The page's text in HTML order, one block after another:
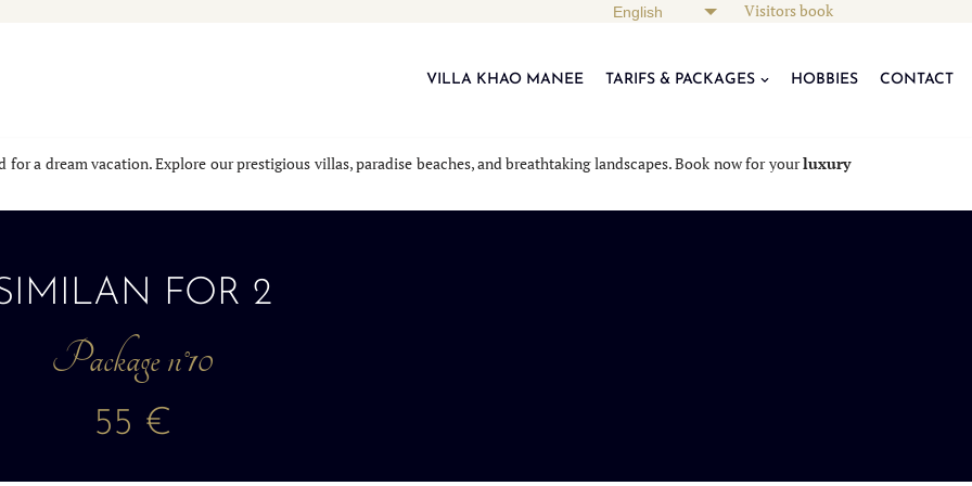
Visitors book
VILLA KHAO MANEE TARIFS & PACKAGES HOBBIES CONTACT
a dream vacation. Explore our prestigious villas, paradise beaches, and breathtaking landscapes. Book now for yourluxury
FOR 2
Package n°10
55 €